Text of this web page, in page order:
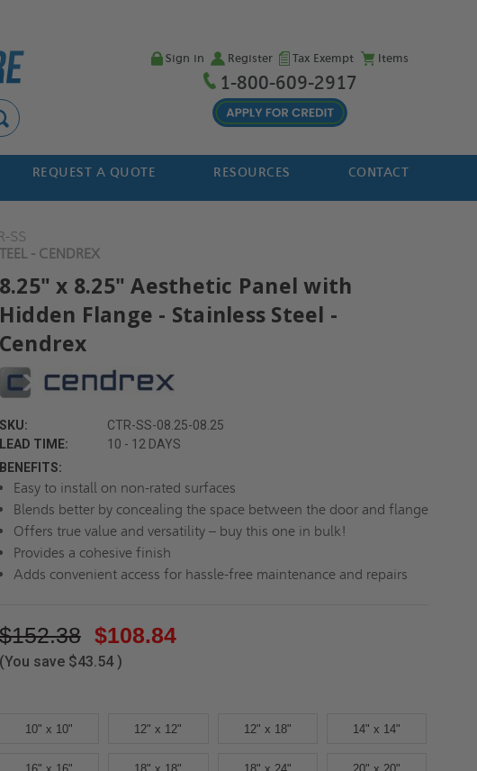
Sign in Register Tax Exempt Items
1-800-609-2917
REQUEST A QUOTE RESOURCES CONTACT
SS
- CENDREX
8.25" x 8.25" Aesthetic Panel with
Hidden Flange - Stainless Steel -
Cendrex
SKU:
CTR-SS-08.25-08.25
LEAD TIME:
10 - 12 DAYS
BENEFITS:
Easy to install on non-rated surfaces
Blends better by concealing the space between the door and flange
Offers true value and versatility – buy this one in bulk!
Provides a cohesive finish
Adds convenient access for hassle-free maintenance and repairs
$152.38 $108.84
(You save $43.54 )
10" x 10" 12" x 12" 12" x 18" 14" x 14"